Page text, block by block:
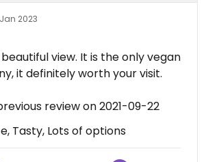
2023
view. It is the only vegan
it definitely worth your visit.
review on 2021-09-22
Tasty, Lots of options